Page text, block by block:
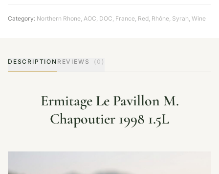
Category: Northern Rhone, AOC, DOC, France, Red, Rhône, Syrah, Wine
DESCRIPTION REVIEWS (0)
Ermitage Le Pavillon M.
Chapoutier 1998 1.5L